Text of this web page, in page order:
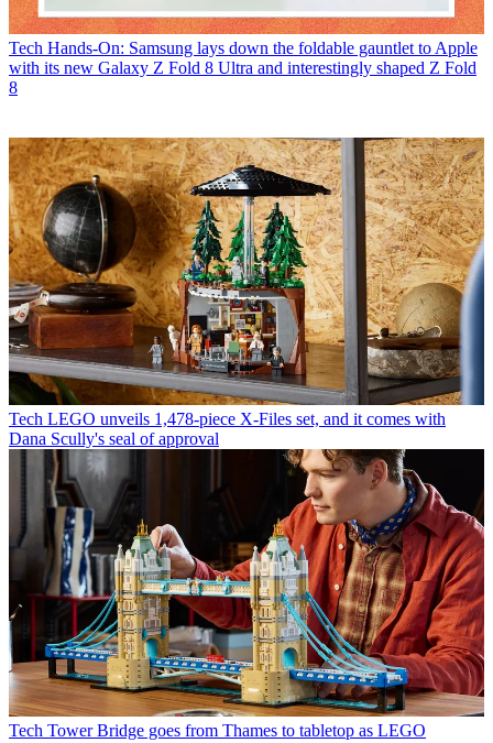
Tech Hands-On: Samsung lays down the foldable gauntlet to Apple
with its new Galaxy Z Fold 8 Ultra and interestingly shaped Z Fold
8
Tech LEGO unveils 1,478-piece X-Files set, and it comes with
Dana Scully's seal of approval
Tech Tower Bridge goes from Thames to tabletop as LEGO